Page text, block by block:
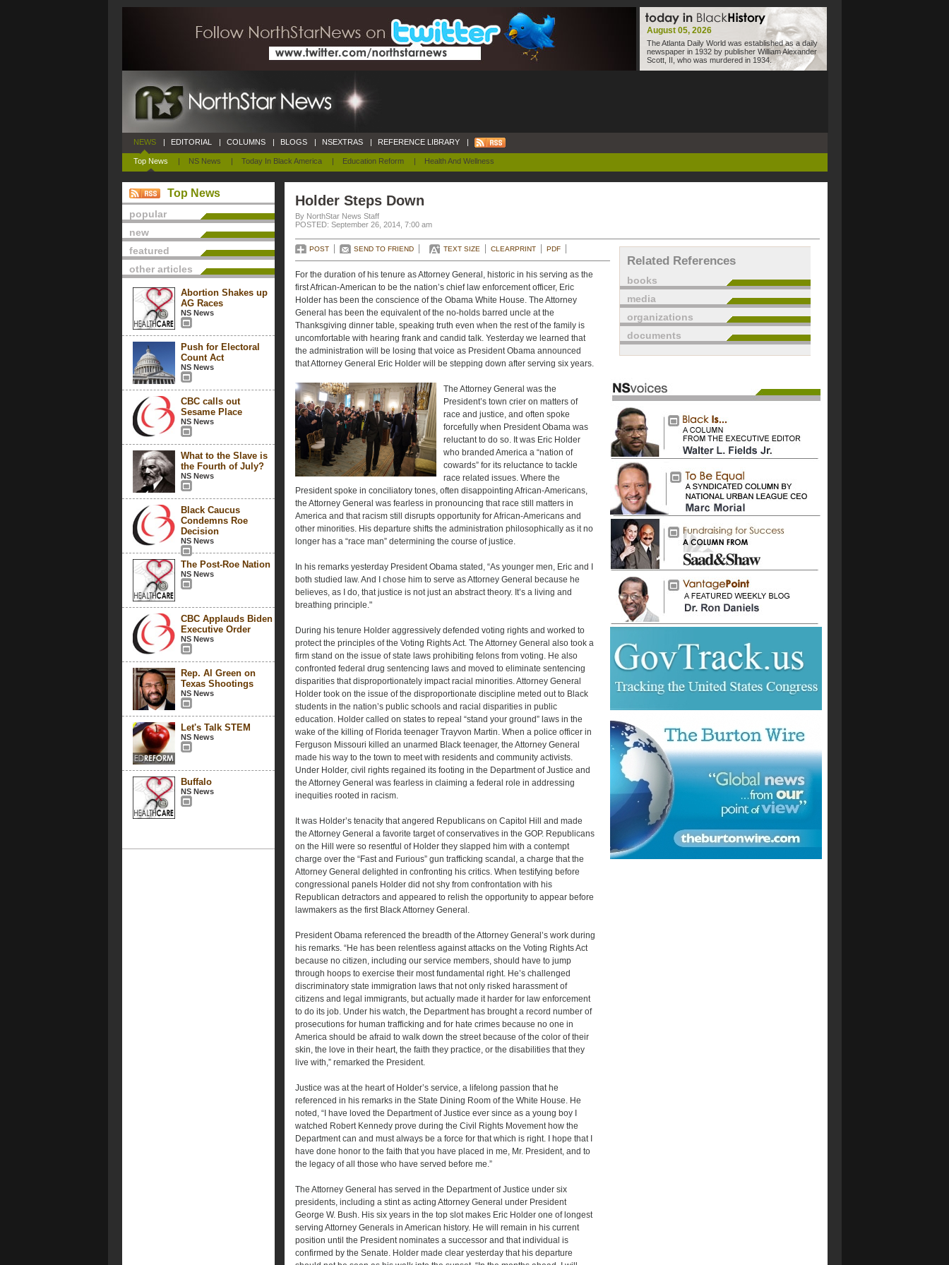
August 05, 2026
The Atlanta Daily World was established as a daily
newspaper in 1932 by publisher William Alexander
Scott, II, who was murdered in 1934.
NEWS
Top News | NS News | Today In Black America | Education Reform | Health And Wellness
| EDITORIAL | COLUMNS | BLOGS | NSEXTRAS | REFERENCE LIBRARY |
Top News
popular
new
featured
other articles
Abortion Shakes up
AG Races
NS News
Push for Electoral
Count Act
NS News
CBC calls out
Sesame Place
NS News
What to the Slave is
the Fourth of July?
NS News
Black Caucus
Condemns Roe
Decision
NS News
The Post-Roe Nation
NS News
CBC Applauds Biden
Executive Order
NS News
Rep. Al Green on
Texas Shootings
NS News
Let's Talk STEM
NS News
Buffalo
NS News
Holder Steps Down
By NorthStar News Staff
POSTED: September 26, 2014, 7:00 am
POST SEND TO FRIEND TEXT SIZE CLEARPRINT PDF
For the duration of his tenure as Attorney General, historic in his serving as the
first African-American to be the nation’s chief law enforcement officer, Eric
Holder has been the conscience of the Obama White House. The Attorney
General has been the equivalent of the no-holds barred uncle at the
Thanksgiving dinner table, speaking truth even when the rest of the family is
uncomfortable with hearing frank and candid talk. Yesterday we learned that
the administration will be losing that voice as President Obama announced
that Attorney General Eric Holder will be stepping down after serving six years.
The Attorney General was the
President’s town crier on matters of
race and justice, and often spoke
forcefully when President Obama was
reluctant to do so. It was Eric Holder
who branded America a “nation of
cowards” for its reluctance to tackle
race related issues. Where the
President spoke in conciliatory tones, often disappointing African-Americans,
the Attorney General was fearless in pronouncing that race still matters in
America and that racism still disrupts opportunity for African-Americans and
other minorities. His departure shifts the administration philosophically as it no
longer has a “race man” determining the course of justice.
In his remarks yesterday President Obama stated, “As younger men, Eric and I
both studied law. And I chose him to serve as Attorney General because he
believes, as I do, that justice is not just an abstract theory. It’s a living and
breathing principle."
During his tenure Holder aggressively defended voting rights and worked to
protect the principles of the Voting Rights Act. The Attorney General also took a
firm stand on the issue of state laws prohibiting felons from voting. He also
confronted federal drug sentencing laws and moved to eliminate sentencing
disparities that disproportionately impact racial minorities. Attorney General
Holder took on the issue of the disproportionate discipline meted out to Black
students in the nation’s public schools and racial disparities in public
education. Holder called on states to repeal “stand your ground” laws in the
wake of the killing of Florida teenager Trayvon Martin. When a police officer in
Ferguson Missouri killed an unarmed Black teenager, the Attorney General
made his way to the town to meet with residents and community activists.
Under Holder, civil rights regained its footing in the Department of Justice and
the Attorney General was fearless in claiming a federal role in addressing
inequities rooted in racism.
It was Holder’s tenacity that angered Republicans on Capitol Hill and made
the Attorney General a favorite target of conservatives in the GOP. Republicans
on the Hill were so resentful of Holder they slapped him with a contempt
charge over the “Fast and Furious” gun trafficking scandal, a charge that the
Attorney General delighted in confronting his critics. When testifying before
congressional panels Holder did not shy from confrontation with his
Republican detractors and appeared to relish the opportunity to appear before
lawmakers as the first Black Attorney General.
President Obama referenced the breadth of the Attorney General’s work during
his remarks. “He has been relentless against attacks on the Voting Rights Act
because no citizen, including our service members, should have to jump
through hoops to exercise their most fundamental right. He’s challenged
discriminatory state immigration laws that not only risked harassment of
citizens and legal immigrants, but actually made it harder for law enforcement
to do its job. Under his watch, the Department has brought a record number of
prosecutions for human trafficking and for hate crimes because no one in
America should be afraid to walk down the street because of the color of their
skin, the love in their heart, the faith they practice, or the disabilities that they
live with,” remarked the President.
Justice was at the heart of Holder’s service, a lifelong passion that he
referenced in his remarks in the State Dining Room of the White House. He
noted, “I have loved the Department of Justice ever since as a young boy I
watched Robert Kennedy prove during the Civil Rights Movement how the
Department can and must always be a force for that which is right. I hope that I
have done honor to the faith that you have placed in me, Mr. President, and to
the legacy of all those who have served before me.”
The Attorney General has served in the Department of Justice under six
presidents, including a stint as acting Attorney General under President
George W. Bush. His six years in the top slot makes Eric Holder one of longest
serving Attorney Generals in American history. He will remain in his current
position until the President nominates a successor and that individual is
confirmed by the Senate. Holder made clear yesterday that his departure
Related References
books
media
organizations
documents